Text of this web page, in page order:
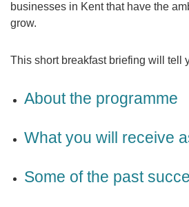
businesses in Kent that have the
grow.
This short breakfast briefing will tell
About the programme
What you will receive
Some of the past